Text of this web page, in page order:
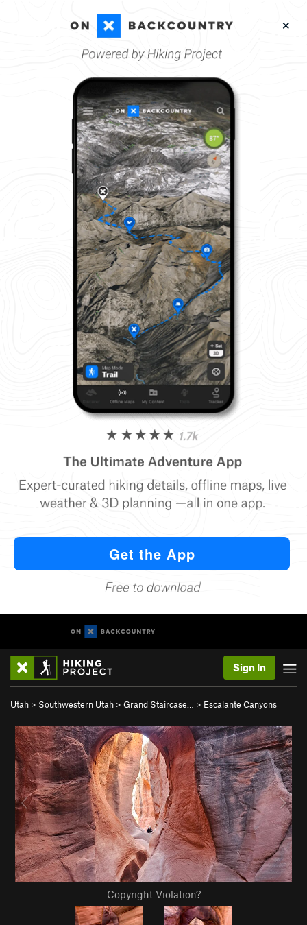
Sign In
Utah > Southwestern Utah > Grand Staircase… > Escalante Canyons
Copyright Violation?